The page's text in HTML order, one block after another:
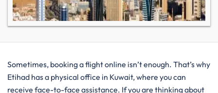
Sometimes, booking a flight online isn’t enough. That’s why
Etihad has a physical office in Kuwait, where you can
receive face-to-face assistance. If you are thinking about